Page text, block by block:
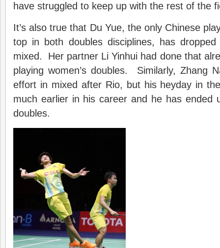
have struggled to keep up with the rest of the
It’s also true that Du Yue, the only Chinese
top in both doubles disciplines, has
mixed. Her partner Li Yinhui had done that
playing women’s doubles. Similarly, Zhang
effort in mixed after Rio, but his heyday in
much earlier in his career and he has ended
doubles.